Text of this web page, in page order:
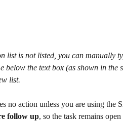
list is not listed, you can manually
below the text box (as shown in the
list.
no action unless you are using the
follow up, so the task remains